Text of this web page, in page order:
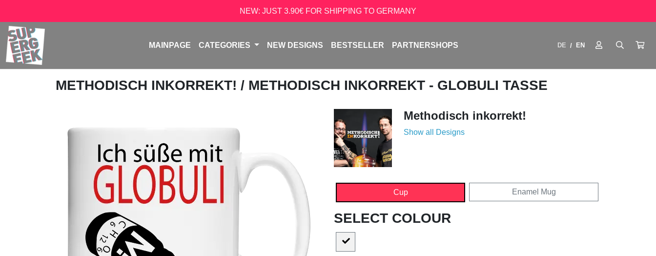
NEW: JUST 3.90€ FOR SHIPPING TO GERMANY
MAINPAGE CATEGORIES NEW DESIGNS BESTSELLER PARTNERSHOPS DE / EN
METHODISCH INKORREKT! / METHODISCH INKORREKT - GLOBULI TASSE
Methodisch inkorrekt!
Show all Designs
Cup Enamel Mug
SELECT COLOUR